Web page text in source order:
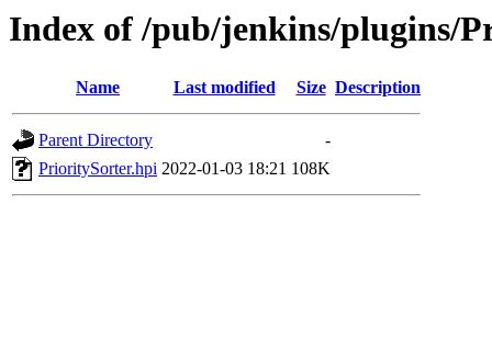
Index of /pub/jenkins/plugins/
Name Last modified Size Description
Parent Directory
-
PrioritySorter.hpi 2022-01-03 18:21 108K